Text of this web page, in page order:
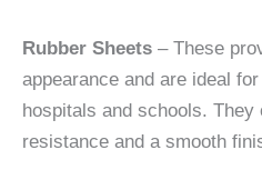
Rubber Sheets – These
appearance and are ideal
hospitals and schools. They
resistance and a smooth